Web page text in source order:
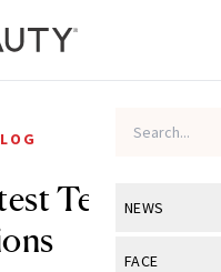
NEWS
View All
FACE
Terms &